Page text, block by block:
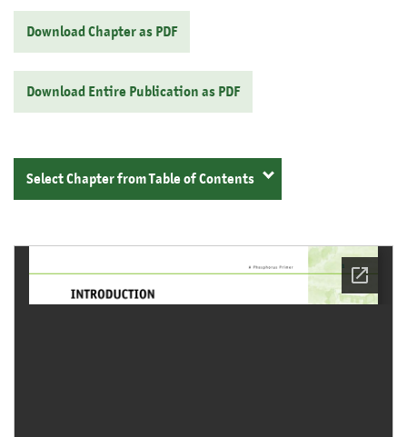
Download Chapter as PDF
Download Entire Publication as PDF
Select Chapter from Table of Contents